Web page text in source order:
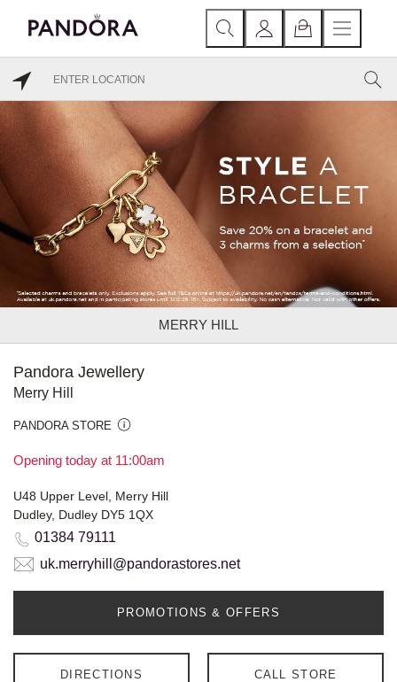
MERRY HILL
Pandora Jewellery
Merry Hill
PANDORA STORE
Opening today at 11:00am
U48 Upper Level, Merry Hill
Dudley, Dudley DY5 1QX
01384 79111
uk.merryhill@pandorastores.net
PROMOTIONS & OFFERS
DIRECTIONS CALL STORE